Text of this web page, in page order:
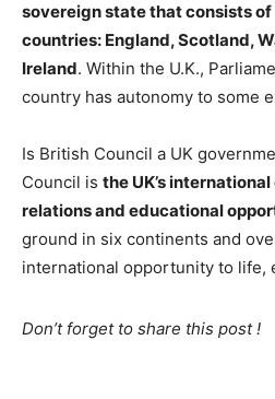
sovereign state that consists
countries: England, Scotland,
Ireland. Within the U.K.,
country has autonomy to some
Is British Council a UK
Council is the UK’s
relations and educational
ground in six continents and
international opportunity to life,
Don’t forget to share this post !